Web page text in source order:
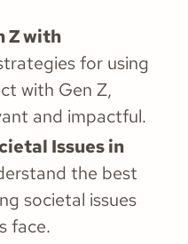
Z with
for using
with Gen Z,
and impactful.
Issues in
the best
societal issues
face.